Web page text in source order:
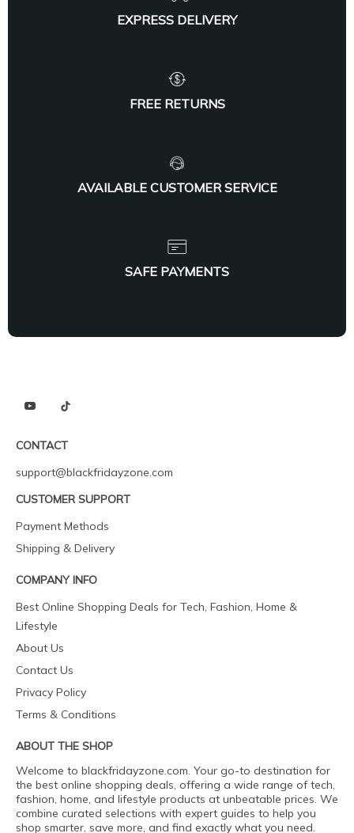
EXPRESS DELIVERY
FREE RETURNS
AVAILABLE CUSTOMER SERVICE
SAFE PAYMENTS
CONTACT
support@blackfridayzone.com
CUSTOMER SUPPORT
Payment Methods
Shipping & Delivery
COMPANY INFO
Best Online Shopping Deals for Tech, Fashion, Home &
Lifestyle
About Us
Contact Us
Privacy Policy
Terms & Conditions
ABOUT THE SHOP
Welcome to blackfridayzone.com. Your go-to destination for
the best online shopping deals, offering a wide range of tech,
fashion, home, and lifestyle products at unbeatable prices. We
combine curated selections with expert guides to help you
shop smarter, save more, and find exactly what you need.